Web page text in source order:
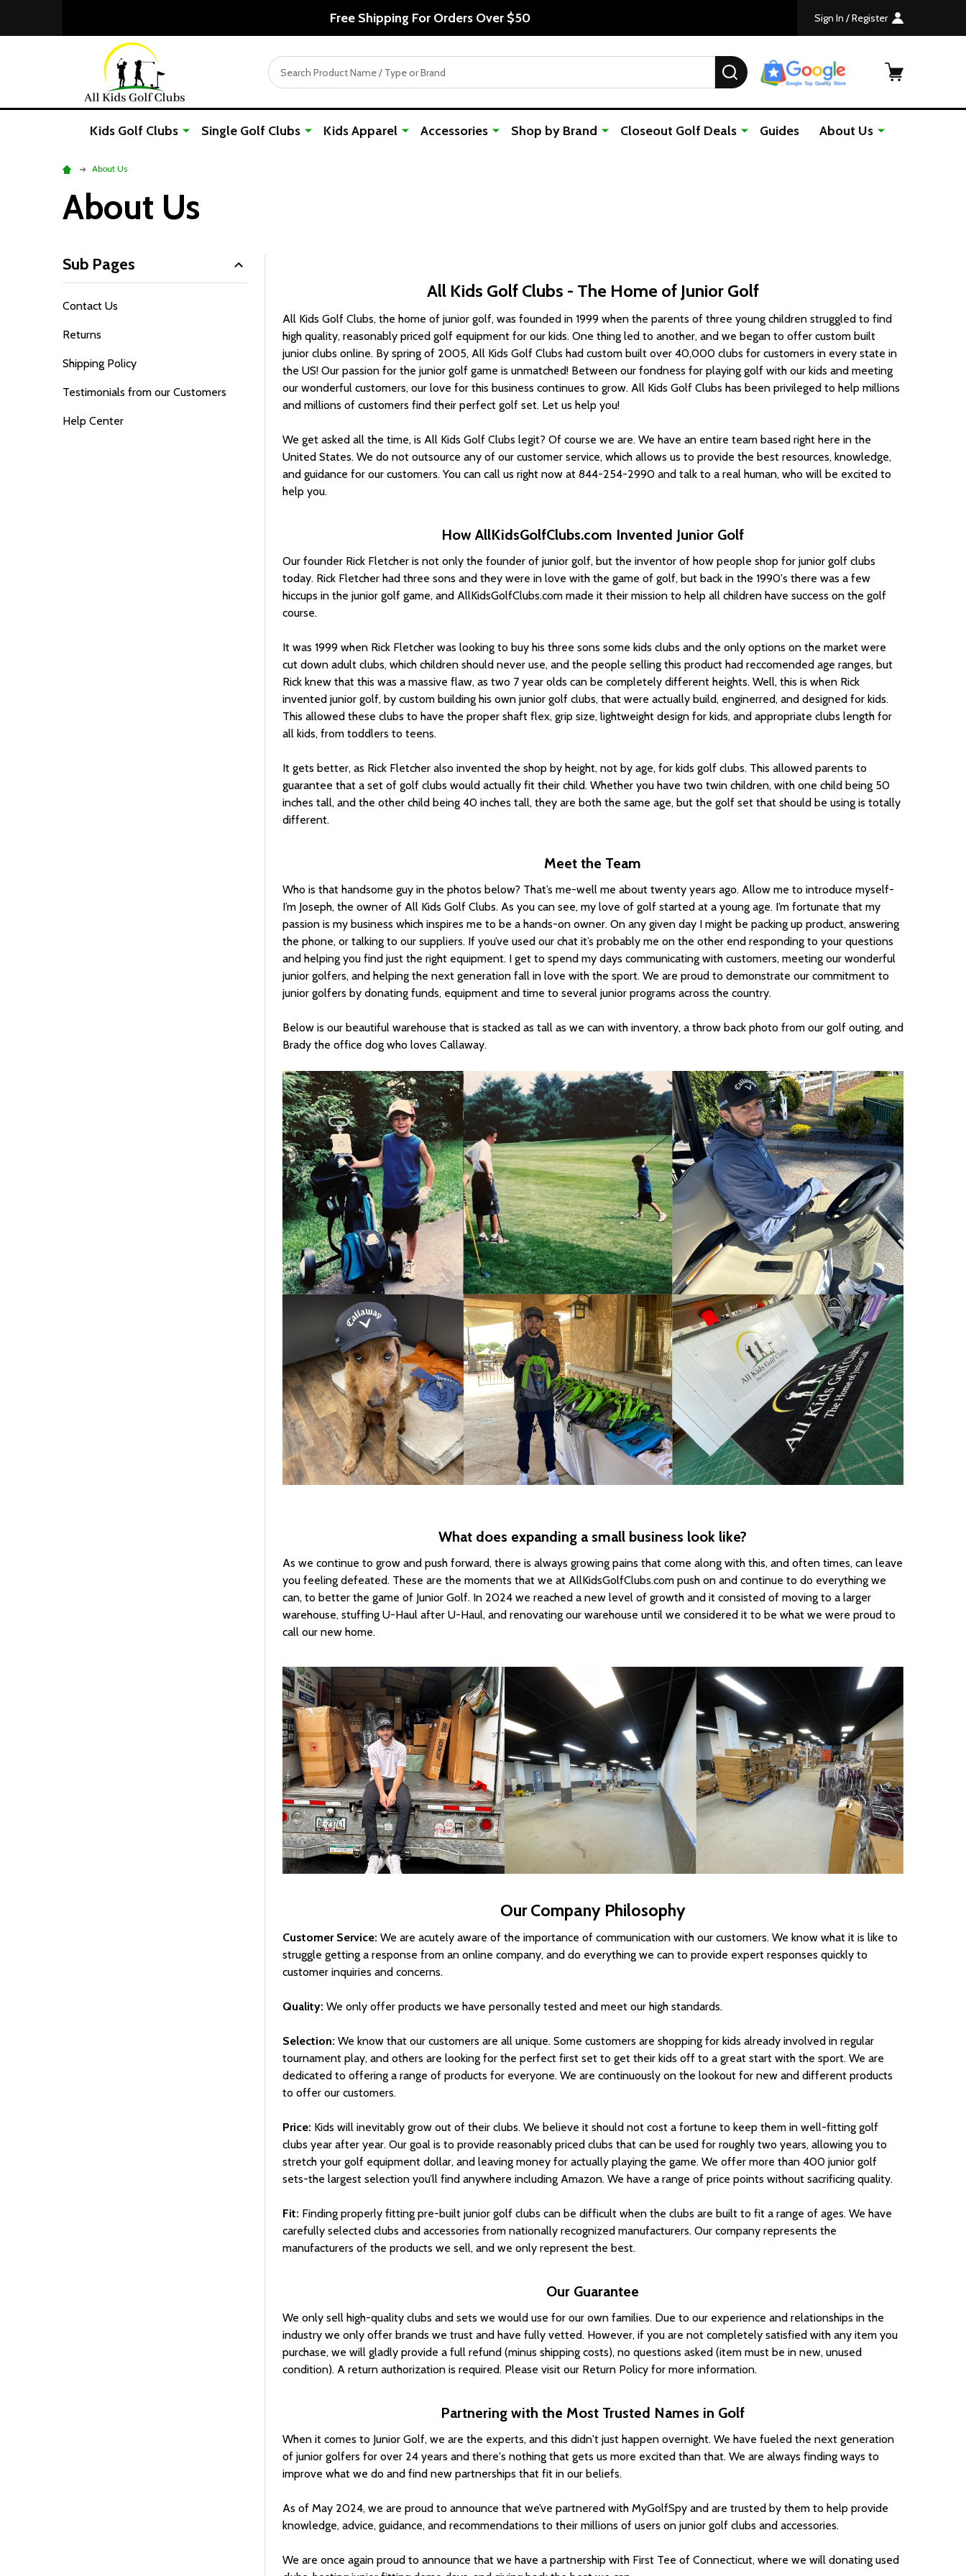
Free Shipping For Orders Over $50 Sign In / Register
Search SEARCH
Kids Golf Clubs Single Golf Clubs Kids Apparel Accessories Shop by Brand Closeout Golf Deals Guides About Us
About Us
About Us
Sub Pages
Contact Us
Returns
Shipping Policy
Testimonials from our Customers
Help Center
All Kids Golf Clubs - The Home of Junior Golf
All Kids Golf Clubs, the home of junior golf, was founded in 1999 when the parents of three young children struggled to find
high quality, reasonably priced golf equipment for our kids. One thing led to another, and we began to offer custom built
junior clubs online. By spring of 2005, All Kids Golf Clubs had custom built over 40,000 clubs for customers in every state in
the US! Our passion for the junior golf game is unmatched! Between our fondness for playing golf with our kids and meeting
our wonderful customers, our love for this business continues to grow. All Kids Golf Clubs has been privileged to help millions
and millions of customers find their perfect golf set. Let us help you!
We get asked all the time, is All Kids Golf Clubs legit? Of course we are. We have an entire team based right here in the
United States. We do not outsource any of our customer service, which allows us to provide the best resources, knowledge,
and guidance for our customers. You can call us right now at 844-254-2990 and talk to a real human, who will be excited to
help you.
How AllKidsGolfClubs.com Invented Junior Golf
Our founder Rick Fletcher is not only the founder of junior golf, but the inventor of how people shop for junior golf clubs
today. Rick Fletcher had three sons and they were in love with the game of golf, but back in the 1990's there was a few
hiccups in the junior golf game, and AllKidsGolfClubs.com made it their mission to help all children have success on the golf
course.
It was 1999 when Rick Fletcher was looking to buy his three sons some kids clubs and the only options on the market were
cut down adult clubs, which children should never use, and the people selling this product had reccomended age ranges, but
Rick knew that this was a massive flaw, as two 7 year olds can be completely different heights. Well, this is when Rick
invented junior golf, by custom building his own junior golf clubs, that were actually build, enginerred, and designed for kids.
This allowed these clubs to have the proper shaft flex, grip size, lightweight design for kids, and appropriate clubs length for
all kids, from toddlers to teens.
It gets better, as Rick Fletcher also invented the shop by height, not by age, for kids golf clubs. This allowed parents to
guarantee that a set of golf clubs would actually fit their child. Whether you have two twin children, with one child being 50
inches tall, and the other child being 40 inches tall, they are both the same age, but the golf set that should be using is totally
different.
Meet the Team
Who is that handsome guy in the photos below? That’s me-well me about twenty years ago. Allow me to introduce myself-
I’m Joseph, the owner of All Kids Golf Clubs. As you can see, my love of golf started at a young age. I’m fortunate that my
passion is my business which inspires me to be a hands-on owner. On any given day I might be packing up product, answering
the phone, or talking to our suppliers. If you’ve used our chat it’s probably me on the other end responding to your questions
and helping you find just the right equipment. I get to spend my days communicating with customers, meeting our wonderful
junior golfers, and helping the next generation fall in love with the sport. We are proud to demonstrate our commitment to
junior golfers by donating funds, equipment and time to several junior programs across the country.
Below is our beautiful warehouse that is stacked as tall as we can with inventory, a throw back photo from our golf outing, and
Brady the office dog who loves Callaway.
What does expanding a small business look like?
As we continue to grow and push forward, there is always growing pains that come along with this, and often times, can leave
you feeling defeated. These are the moments that we at AllKidsGolfClubs.com push on and continue to do everything we
can, to better the game of Junior Golf. In 2024 we reached a new level of growth and it consisted of moving to a larger
warehouse, stuffing U-Haul after U-Haul, and renovating our warehouse until we considered it to be what we were proud to
call our new home.
Our Company Philosophy
Customer Service: We are acutely aware of the importance of communication with our customers. We know what it is like to
struggle getting a response from an online company, and do everything we can to provide expert responses quickly to
customer inquiries and concerns.
Quality: We only offer products we have personally tested and meet our high standards.
Selection: We know that our customers are all unique. Some customers are shopping for kids already involved in regular
tournament play, and others are looking for the perfect first set to get their kids off to a great start with the sport. We are
dedicated to offering a range of products for everyone. We are continuously on the lookout for new and different products
to offer our customers.
Price: Kids will inevitably grow out of their clubs. We believe it should not cost a fortune to keep them in well-fitting golf
clubs year after year. Our goal is to provide reasonably priced clubs that can be used for roughly two years, allowing you to
stretch your golf equipment dollar, and leaving money for actually playing the game. We offer more than 400 junior golf
sets-the largest selection you’ll find anywhere including Amazon. We have a range of price points without sacrificing quality.
Fit: Finding properly fitting pre-built junior golf clubs can be difficult when the clubs are built to fit a range of ages. We have
carefully selected clubs and accessories from nationally recognized manufacturers. Our company represents the
manufacturers of the products we sell, and we only represent the best.
Our Guarantee
We only sell high-quality clubs and sets we would use for our own families. Due to our experience and relationships in the
industry we only offer brands we trust and have fully vetted. However, if you are not completely satisfied with any item you
purchase, we will gladly provide a full refund (minus shipping costs), no questions asked (item must be in new, unused
condition). A return authorization is required. Please visit our Return Policy for more information.
Partnering with the Most Trusted Names in Golf
When it comes to Junior Golf, we are the experts, and this didn't just happen overnight. We have fueled the next generation
of junior golfers for over 24 years and there's nothing that gets us more excited than that. We are always finding ways to
improve what we do and find new partnerships that fit in our beliefs.
As of May 2024, we are proud to announce that we’ve partnered with MyGolfSpy and are trusted by them to help provide
knowledge, advice, guidance, and recommendations to their millions of users on junior golf clubs and accessories.
We are once again proud to announce that we have a partnership with First Tee of Connecticut, where we will donating used